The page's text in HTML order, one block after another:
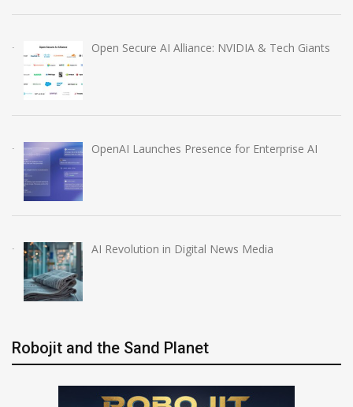
Open Secure AI Alliance: NVIDIA & Tech Giants
OpenAI Launches Presence for Enterprise AI
AI Revolution in Digital News Media
Robojit and the Sand Planet